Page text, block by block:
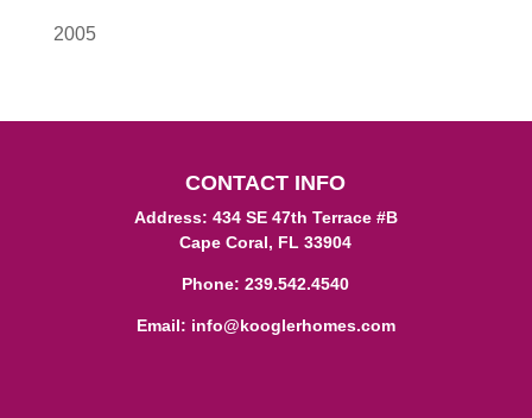
2005
CONTACT INFO
Address: 434 SE 47th Terrace #B
Cape Coral, FL 33904
Phone:239.542.4540
Email: info@kooglerhomes.com